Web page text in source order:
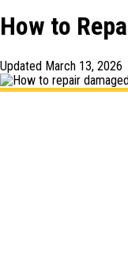
How to
Updated March 13, 2026